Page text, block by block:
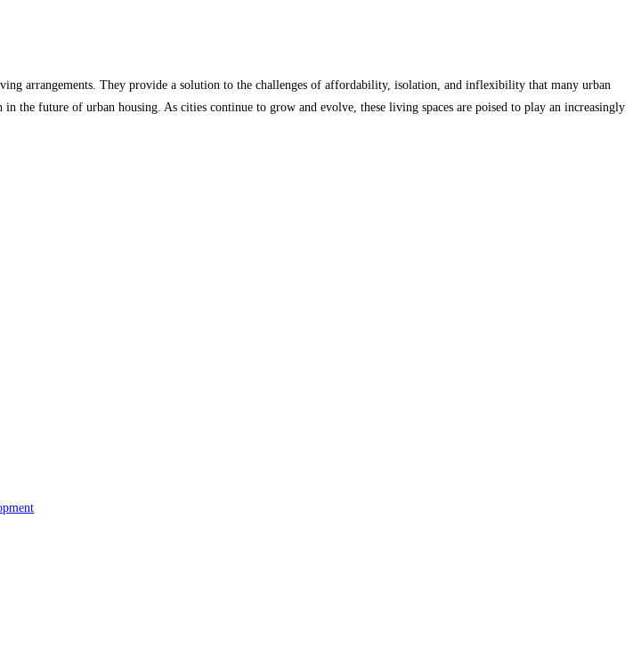
arrangements. They provide a solution to the challenges of affordability, isolation, and inflexibility that many urban
future of urban housing. As cities continue to grow and evolve, these living spaces are poised to play an increasingly